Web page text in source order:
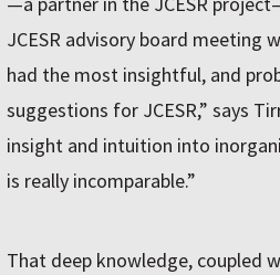
JCESR advisory board meeting
had the most insightful, and
suggestions for JCESR,” says
insight and intuition into
is really incomparable.”
That deep knowledge, coupled